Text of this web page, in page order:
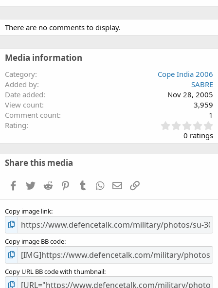
There are no comments to display.
Media information
Category
Cope India 2006
Added by
SABRE
Date added
Nov 28, 2005
View count
3,959
Comment count
1
Rating
.
0
0
s
0 ratings
Share this media
Facebook
TwitterReddit PinterestTumblrWhatsApp
EmailLink
Copy image link
Copy image BB code
Copy URL BB code with thumbnail